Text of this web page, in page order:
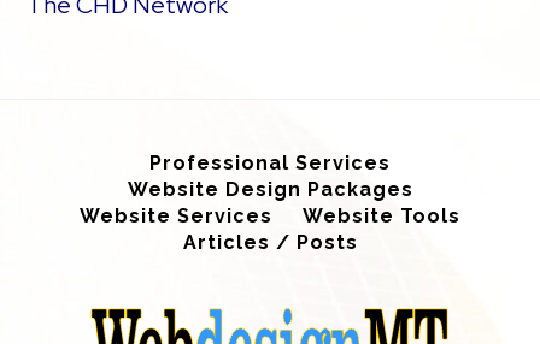
Professional Services
Website Design Packages
Website Services
Website Tools
Articles / Posts